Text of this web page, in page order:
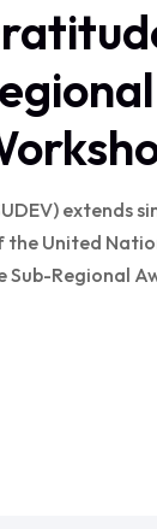
extends
United
Regional